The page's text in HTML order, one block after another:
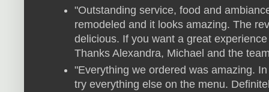
"Outstanding service, food and
remodeled and it looks amazing. The
delicious. If you want a great
Thanks Alexandra, Michael and the
"Everything we ordered was amazing.
try everything else on the menu.